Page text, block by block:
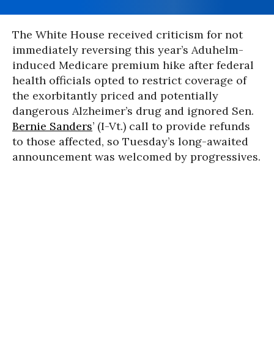
The White House received criticism for not
immediately reversing this year’s Aduhelm-
induced Medicare premium hike after federal
health officials opted to restrict coverage of
the exorbitantly priced and potentially
dangerous Alzheimer’s drug and ignored Sen.
Bernie Sanders’ (I-Vt.) call to provide refunds
to those affected, so Tuesday’s long-awaited
announcement was welcomed by progressives.